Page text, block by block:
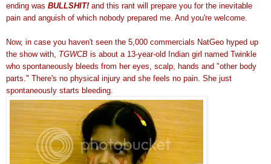
ending was BULLSHIT! and this rant will prepare you for the inevitable
pain and anguish of which nobody prepared me. And you're welcome.
Now, in case you haven't seen the 5,000 commercials NatGeo hyped up
the show with, TGWCB is about a 13-year-old Indian girl named Twinkle
who spontaneously bleeds from her eyes, scalp, hands and "other body
parts." There's no physical injury and she feels no pain. She just
spontaneously starts bleeding.